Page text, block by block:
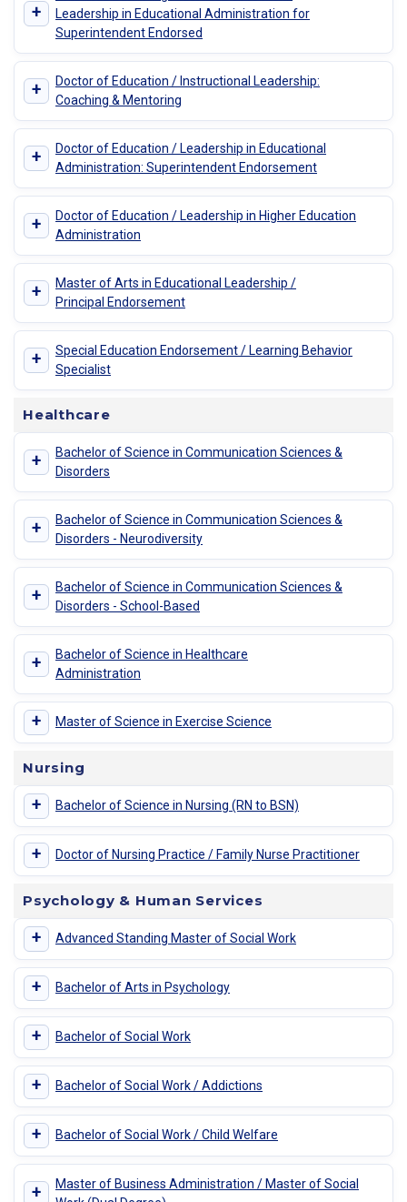
+
Leadership in Educational Administration for
Superintendent Endorsed
+
Doctor of Education / Instructional Leadership:
Coaching & Mentoring
+
Doctor of Education / Leadership in Educational
Administration: Superintendent Endorsement
+
Doctor of Education / Leadership in Higher Education
Administration
+
Master of Arts in Educational Leadership /
Principal Endorsement
+
Special Education Endorsement / Learning Behavior
Specialist
Healthcare
+
Bachelor of Science in Communication Sciences &
Disorders
+
Bachelor of Science in Communication Sciences &
Disorders - Neurodiversity
+
Bachelor of Science in Communication Sciences &
Disorders - School-Based
+
Bachelor of Science in Healthcare
Administration
+ Master of Science in Exercise Science
Nursing
+ Bachelor of Science in Nursing (RN to BSN)
+ Doctor of Nursing Practice / Family Nurse Practitioner
Psychology & Human Services
+ Advanced Standing Master of Social Work
+ Bachelor of Arts in Psychology
+ Bachelor of Social Work
+ Bachelor of Social Work / Addictions
+ Bachelor of Social Work / Child Welfare
+
Master of Business Administration / Master of Social